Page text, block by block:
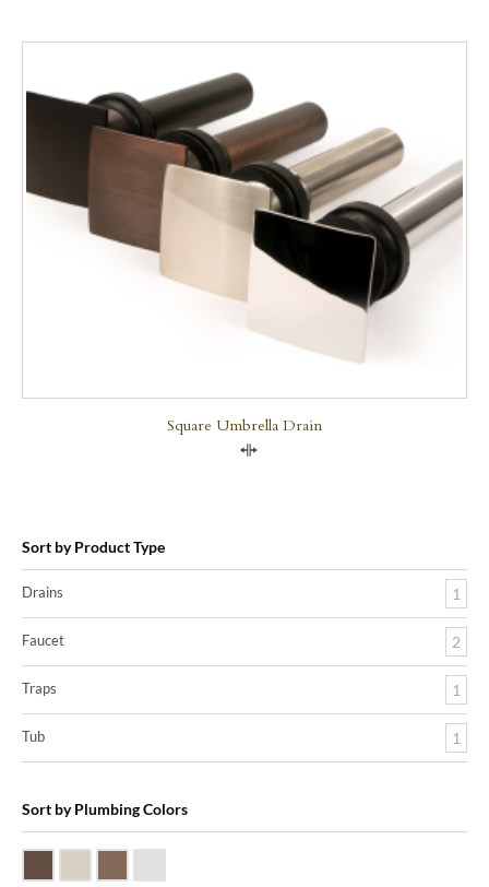
Square Umbrella Drain
Sort by Product Type
Drains 1
Faucet 2
Traps 1
Tub 1
Sort by Plumbing Colors